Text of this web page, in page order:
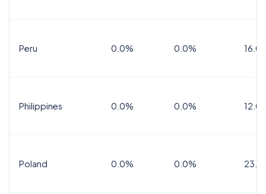
Peru 0.0% 0.0%
Philippines 0.0% 0.0%
Poland 0.0% 0.0%